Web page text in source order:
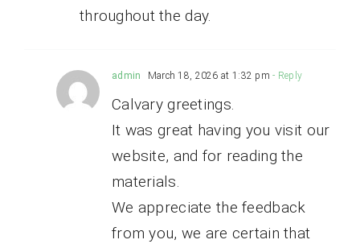
throughout the day.
admin March 18, 2026 at 1:32 pm - Reply
Calvary greetings.
It was great having you visit our
website, and for reading the
materials.
We appreciate the feedback
from you, we are certain that